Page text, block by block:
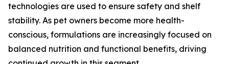
technologies are used to ensure safety and shelf
stability. As pet owners become more health-
conscious, formulations are increasingly focused on
balanced nutrition and functional benefits, driving